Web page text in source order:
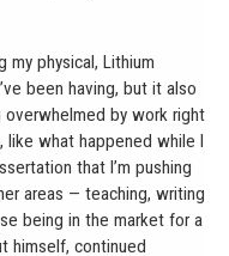
physical, Lithium
been having, but it also
by work right
like what happened while I
that I’m pushing
areas — teaching, writing
being in the market for a
himself, continued